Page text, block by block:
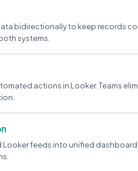
bidirectionally to keep records
systems.
actions in Looker. Teams
Looker feeds into unified